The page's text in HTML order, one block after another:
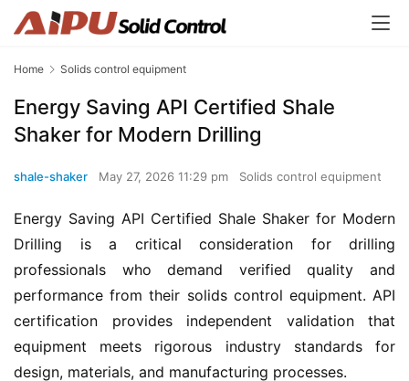
Home Solids control equipment
Energy Saving API Certified Shale
Shaker for Modern Drilling
shale-shaker May 27, 2026 11:29 pm Solids control equipment
Energy Saving API Certified Shale Shaker for Modern
Drilling is a critical consideration for drilling
professionals who demand verified quality and
performance from their solids control equipment. API
certification provides independent validation that
equipment meets rigorous industry standards for
design, materials, and manufacturing processes.